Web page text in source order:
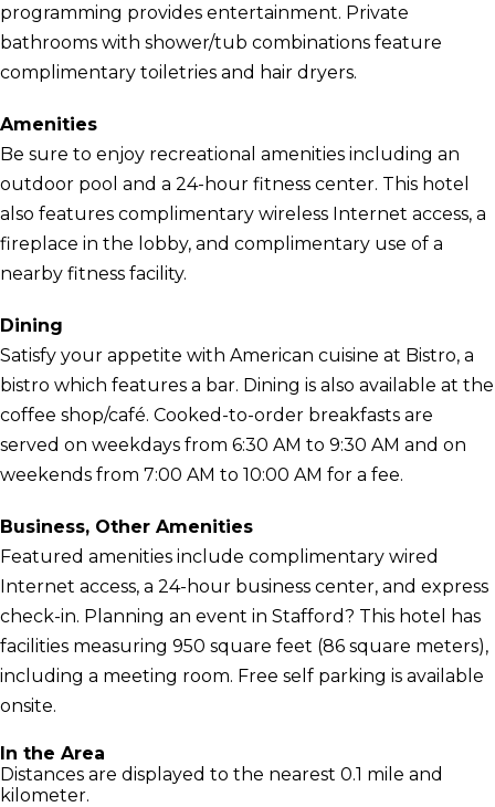
programming provides entertainment. Private
bathrooms with shower/tub combinations feature
complimentary toiletries and hair dryers.
Amenities
Be sure to enjoy recreational amenities including an
outdoor pool and a 24-hour fitness center. This hotel
also features complimentary wireless Internet access, a
fireplace in the lobby, and complimentary use of a
nearby fitness facility.
Dining
Satisfy your appetite with American cuisine at Bistro, a
bistro which features a bar. Dining is also available at the
coffee shop/café. Cooked-to-order breakfasts are
served on weekdays from 6:30 AM to 9:30 AM and on
weekends from 7:00 AM to 10:00 AM for a fee.
Business, Other Amenities
Featured amenities include complimentary wired
Internet access, a 24-hour business center, and express
check-in. Planning an event in Stafford? This hotel has
facilities measuring 950 square feet (86 square meters),
including a meeting room. Free self parking is available
onsite.
In the Area
Distances are displayed to the nearest 0.1 mile and
kilometer.